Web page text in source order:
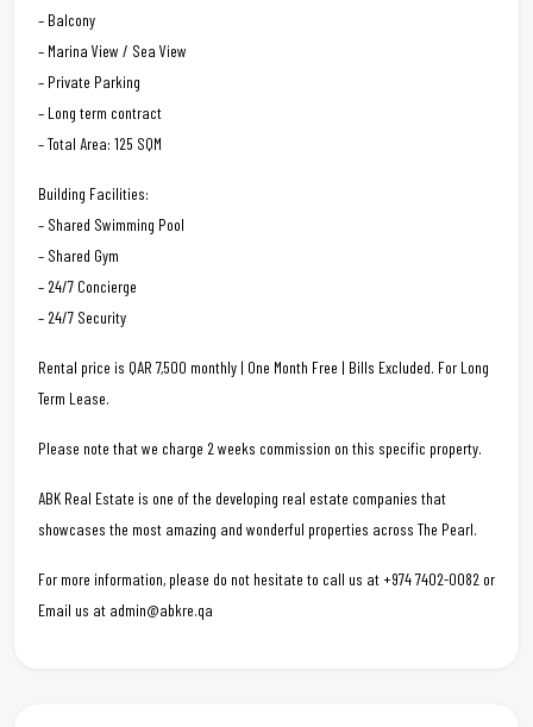
– Balcony
– Marina View / Sea View
– Private Parking
– Long term contract
– Total Area: 125 SQM
Building Facilities:
– Shared Swimming Pool
– Shared Gym
– 24/7 Concierge
– 24/7 Security
Rental price is QAR 7,500 monthly | One Month Free | Bills Excluded. For Long
Term Lease.
Please note that we charge 2 weeks commission on this specific property.
ABK Real Estate is one of the developing real estate companies that
showcases the most amazing and wonderful properties across The Pearl.
For more information, please do not hesitate to call us at +974 7402-0082 or
Email us at admin@abkre.qa